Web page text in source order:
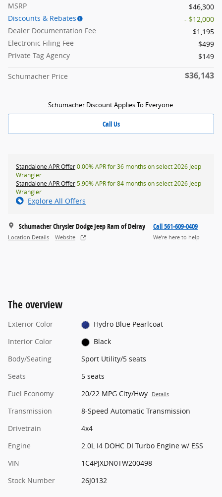
MSRP
$46,300
Discounts & Rebates
- $12,000
Dealer Documentation Fee
$1,195
Electronic Filing Fee
$499
Private Tag Agency
$149
Schumacher Price $36,143
Schumacher Discount Applies To Everyone.
Call Us
Standalone APR Offer0.00% APR for 36 months on select 2026 Jeep
Wrangler
Standalone APR Offer5.90% APR for 84 months on select 2026 Jeep
Wrangler
Explore All Offers
Schumacher Chrysler Dodge Jeep Ram of Delray
Location Details Website
Call 561-609-0409
We’re here to help
The overview
Exterior Color
Hydro Blue Pearlcoat
Interior Color
Black
Body/Seating
Sport Utility/5 seats
Seats
5 seats
Fuel Economy
20/22 MPG City/Hwy Details
Transmission
8-Speed Automatic Transmission
Drivetrain
4x4
Engine
2.0L I4 DOHC DI Turbo Engine w/ ESS
VIN
1C4PJXDN0TW200498
Stock Number
26J0132